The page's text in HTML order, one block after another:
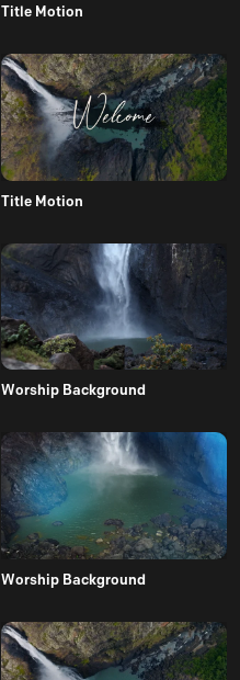
Title Motion
Title Motion
Worship Background
Worship Background